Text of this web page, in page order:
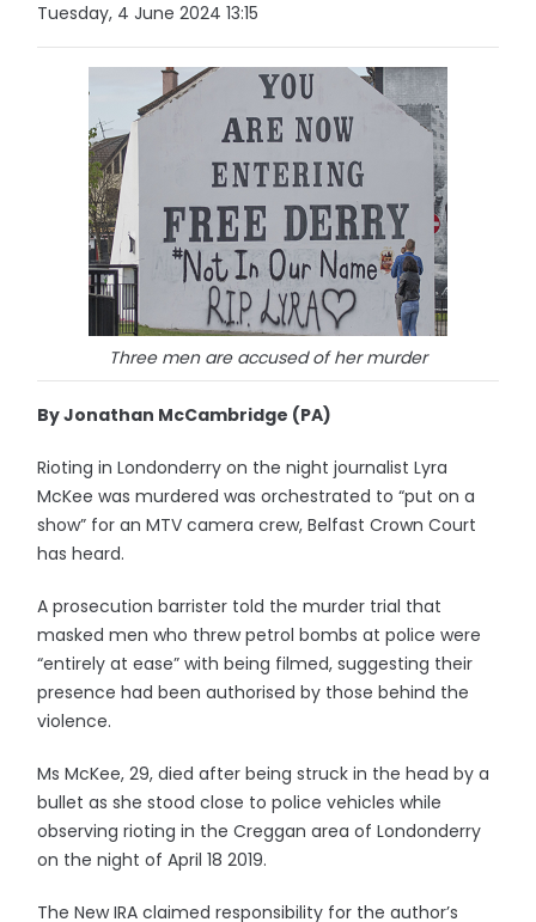
Tuesday, 4 June 2024 13:15
Three men are accused of her murder
By Jonathan McCambridge (PA)
Rioting in Londonderry on the night journalist Lyra
McKee was murdered was orchestrated to “put on a
show” for an MTV camera crew, Belfast Crown Court
has heard.
A prosecution barrister told the murder trial that
masked men who threw petrol bombs at police were
“entirely at ease” with being filmed, suggesting their
presence had been authorised by those behind the
violence.
Ms McKee, 29, died after being struck in the head by a
bullet as she stood close to police vehicles while
observing rioting in the Creggan area of Londonderry
on the night of April 18 2019.
The New IRA claimed responsibility for the author’s